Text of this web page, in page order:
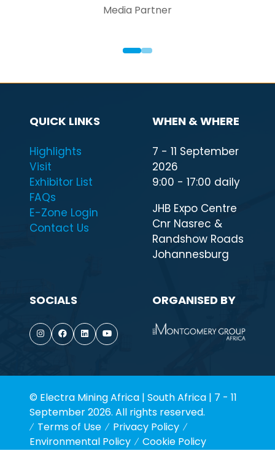
Media Partner
QUICK LINKS
Highlights
Visit
Exhibitor List
FAQs
E-Zone Login
Contact Us
WHEN & WHERE
7 - 11 September
2026
9:00 - 17:00 daily
JHB Expo Centre
Cnr Nasrec &
Randshow Roads
Johannesburg
SOCIALS ORGANISED BY
© Electra Mining Africa | South Africa | 7 - 11
September 2026. All rights reserved.
Terms of Use
Privacy Policy
Environmental Policy
Cookie Policy